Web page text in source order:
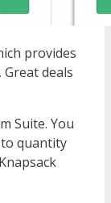
provides
deals
Suite. You
quantity